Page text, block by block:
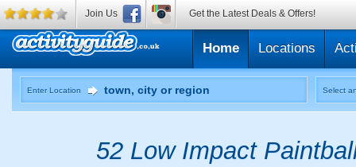
Home Locations
Enter Location Select
52 Low Impact
Join Us Get the Latest Deals & Offers!